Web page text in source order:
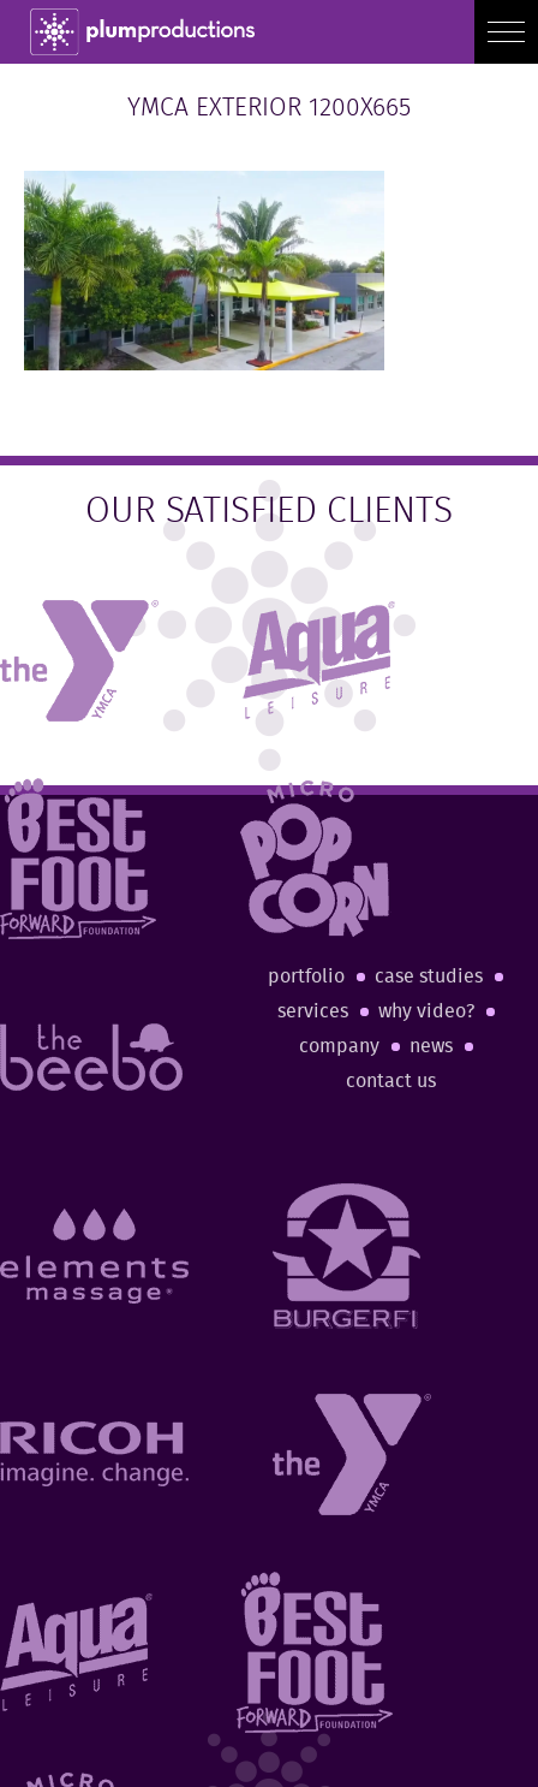
YMCA EXTERIOR 1200X665
OUR SATISFIED CLIENTS
portfolio
case studies
services
why video?
company
news
contact us